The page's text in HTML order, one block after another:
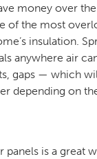
money over
of the most
insulation.
anywhere air
gaps — which
depending on
panels is a great